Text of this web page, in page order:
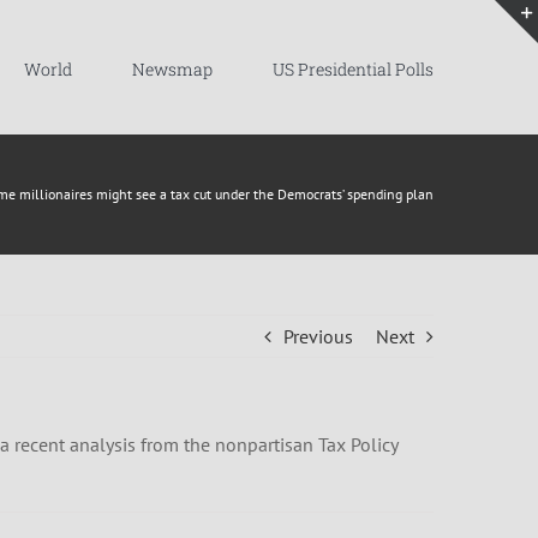
World Newsmap US Presidential Polls
millionaires might see a tax cut under the Democrats’ spending plan
Previous Next
recent analysis from the nonpartisan Tax Policy